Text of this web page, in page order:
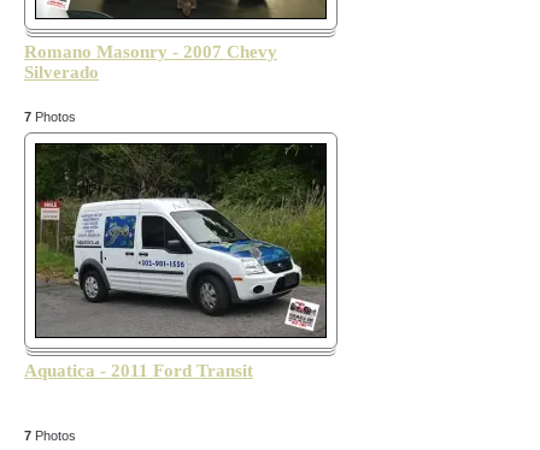
Romano Masonry - 2007 Chevy
Silverado
7 Photos
Aquatica - 2011 Ford Transit
7 Photos